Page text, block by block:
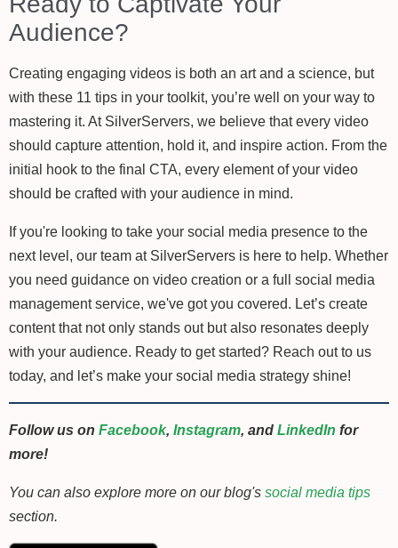
Audience?
Creating engaging videos is both an art and a science, but
with these 11 tips in your toolkit, you’re well on your way to
mastering it. At SilverServers, we believe that every video
should capture attention, hold it, and inspire action. From the
initial hook to the final CTA, every element of your video
should be crafted with your audience in mind.
If you're looking to take your social media presence to the
next level, our team at SilverServers is here to help. Whether
you need guidance on video creation or a full social media
management service, we've got you covered. Let’s create
content that not only stands out but also resonates deeply
with your audience. Ready to get started? Reach out to us
today, and let’s make your social media strategy shine!
Follow us on Facebook, Instagram, and LinkedIn for
more!
You can also explore more on our blog's social media tips
section.